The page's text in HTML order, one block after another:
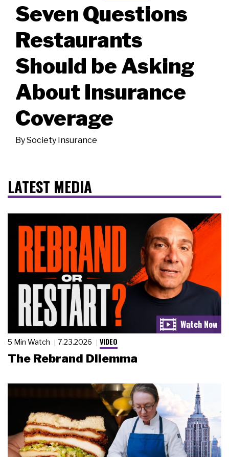
Seven Questions
Restaurants
Should be Asking
About Insurance
Coverage
BySociety Insurance
LATEST MEDIA
5 Min Watch 7.23.2026 VIDEO
The Rebrand Dilemma